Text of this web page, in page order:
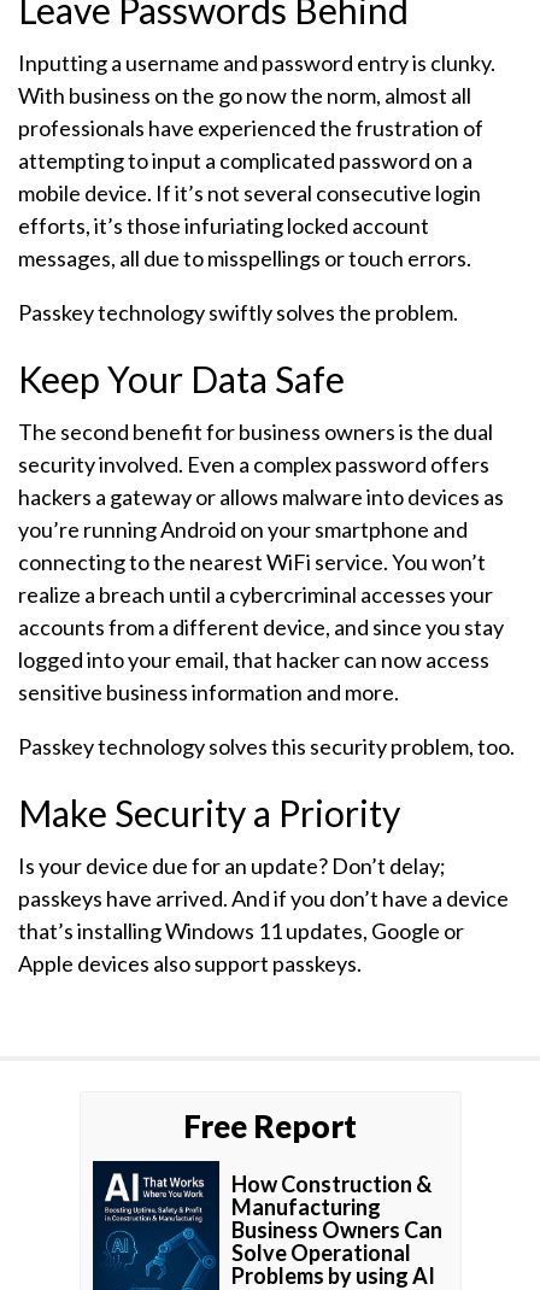
Leave Passwords Behind
Inputting a username and password entry is clunky.
With business on the go now the norm, almost all
professionals have experienced the frustration of
attempting to input a complicated password on a
mobile device. If it’s not several consecutive login
efforts, it’s those infuriating locked account
messages, all due to misspellings or touch errors.
Passkey technology swiftly solves the problem.
Keep Your Data Safe
The second benefit for business owners is the dual
security involved. Even a complex password offers
hackers a gateway or allows malware into devices as
you’re running Android on your smartphone and
connecting to the nearest WiFi service. You won’t
realize a breach until a cybercriminal accesses your
accounts from a different device, and since you stay
logged into your email, that hacker can now access
sensitive business information and more.
Passkey technology solves this security problem, too.
Make Security a Priority
Is your device due for an update? Don’t delay;
passkeys have arrived. And if you don’t have a device
that’s installing Windows 11 updates, Google or
Apple devices also support passkeys.
Free Report
How Construction &
Manufacturing
Business Owners Can
Solve Operational
Problems by using AI